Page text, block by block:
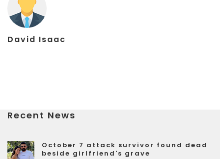
David Isaac
Recent News
October 7 attack survivor found dead
beside girlfriend's grave